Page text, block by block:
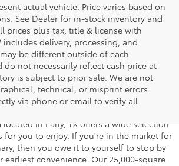
actual vehicle. Price varies based on
See Dealer for in-stock inventory and
prices plus tax, title & license with
includes delivery, processing, and
be different outside of each
do not necessarily reflect cash price at
is subject to prior sale. We are not
technical, or misprint errors.
via phone or email to verify all
for Sale in Early,
located in Early, TX offers a wide selection
for you to enjoy. If you're in the market for
then you owe it to yourself to stop by
earliest convenience. Our 25,000-square